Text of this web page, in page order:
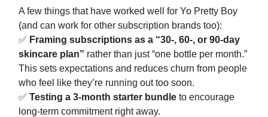
A few things that have worked well for Yo Pretty Boy
(and can work for other subscription brands too):
✅ Framing subscriptions as a “30-, 60-, or 90-day
skincare plan” rather than just “one bottle per month.”
This sets expectations and reduces churn from people
who feel like they’re running out too soon.
✅ Testing a 3-month starter bundle to encourage
long-term commitment right away.